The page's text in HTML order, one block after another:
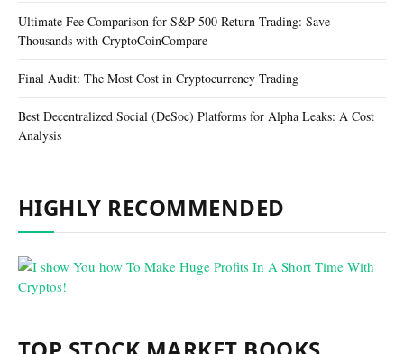
Ultimate Fee Comparison for S&P 500 Return Trading: Save
Thousands with CryptoCoinCompare
Final Audit: The Most Cost in Cryptocurrency Trading
Best Decentralized Social (DeSoc) Platforms for Alpha Leaks: A Cost
Analysis
HIGHLY RECOMMENDED